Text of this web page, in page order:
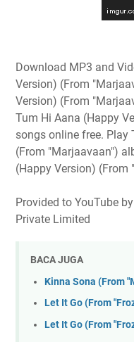
Download MP3 and
Version) (From
Version) (From
Tum Hi Aana (Happy
songs online free. Play
(From "Marjaavaan")
(Happy Version) (From
Provided to YouTube
Private Limited
BACA JUGA
Kinna Sona (From
Let It Go (From
Let It Go (From